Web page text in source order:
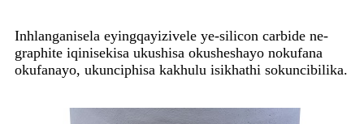
Inhlanganisela eyingqayizivele ye-silicon carbide ne-
graphite iqinisekisa ukushisa okusheshayo nokufana
okufanayo, ukunciphisa kakhulu isikhathi sokuncibilika.